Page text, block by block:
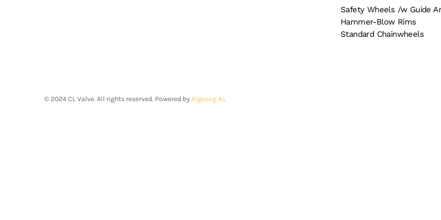
Safety Wheels /w Guide
Hammer-Blow Rims
Standard Chainwheels
© 2024CL Valve. All rights reserved. Powered by Algocog AI.